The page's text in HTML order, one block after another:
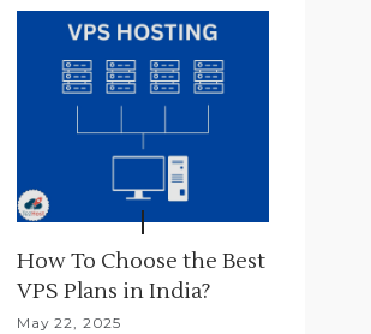
How To Choose the Best
VPS Plans in India?
May 22, 2025